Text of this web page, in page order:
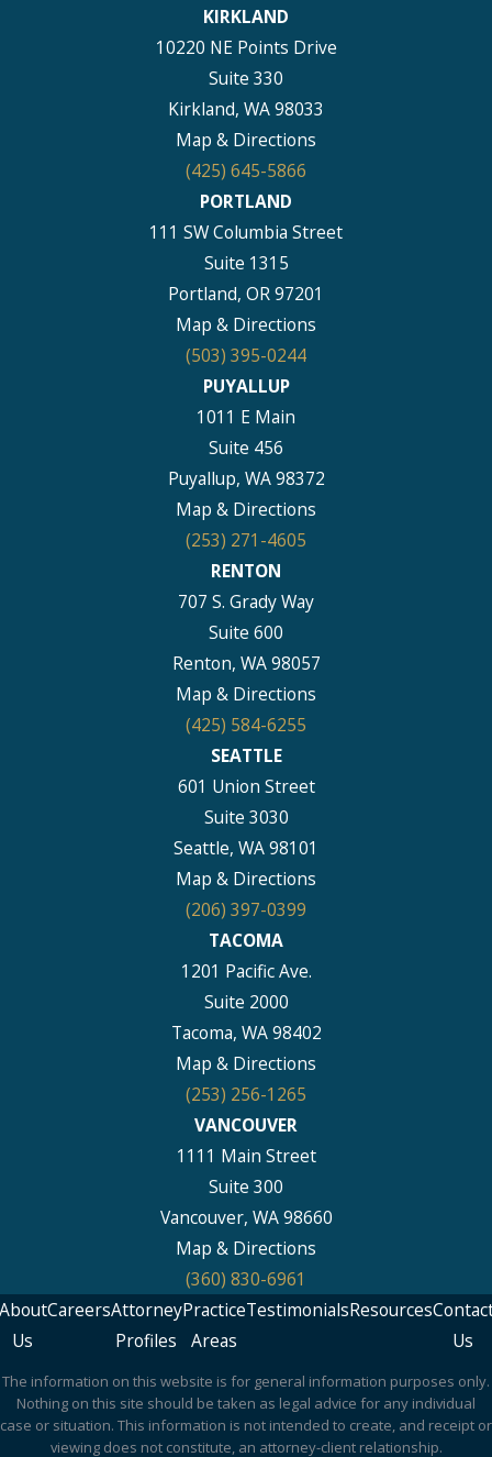
KIRKLAND
10220 NE Points Drive
Suite 330
Kirkland, WA 98033
Map & Directions
(425) 645-5866
PORTLAND
111 SW Columbia Street
Suite 1315
Portland, OR 97201
Map & Directions
(503) 395-0244
PUYALLUP
1011 E Main
Suite 456
Puyallup, WA 98372
Map & Directions
(253) 271-4605
RENTON
707 S. Grady Way
Suite 600
Renton, WA 98057
Map & Directions
(425) 584-6255
SEATTLE
601 Union Street
Suite 3030
Seattle, WA 98101
Map & Directions
(206) 397-0399
TACOMA
1201 Pacific Ave.
Suite 2000
Tacoma, WA 98402
Map & Directions
(253) 256-1265
VANCOUVER
1111 Main Street
Suite 300
Vancouver, WA 98660
Map & Directions
(360) 830-6961
Us
CareersAttorney
Profiles
Practice
Areas
TestimonialsResources
Us
The information on this website is for general information purposes only.
Nothing on this site should be taken as legal advice for any individual
case or situation. This information is not intended to create, and receipt or
viewing does not constitute, an attorney-client relationship.